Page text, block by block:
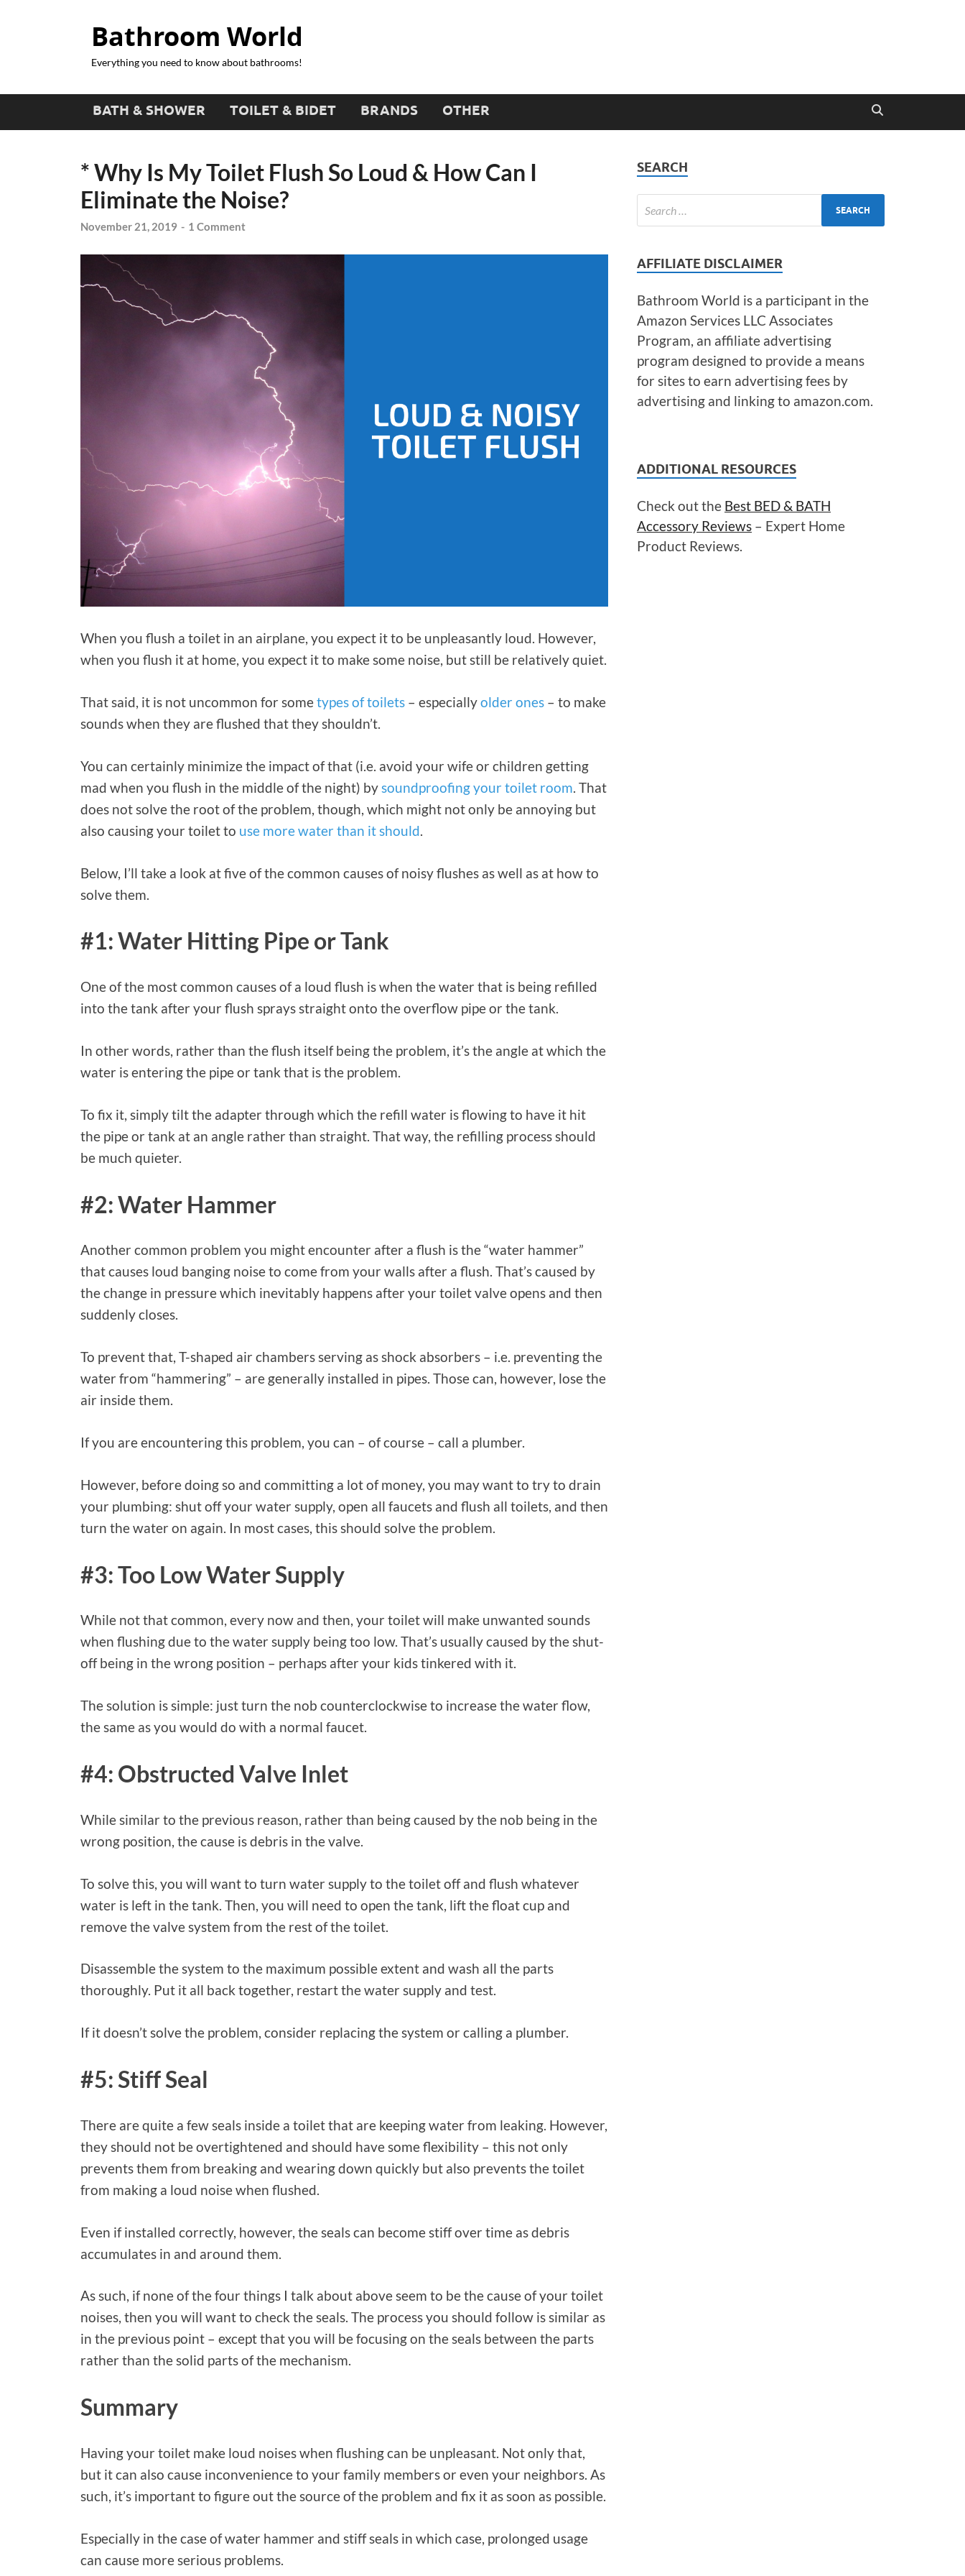
Bathroom World
Everything you need to know about bathrooms!
BATH & SHOWER TOILET & BIDET BRANDS OTHER
* Why Is My Toilet Flush So Loud & How Can I
Eliminate the Noise?
November 21, 2019 - 1 Comment
When you flush a toilet in an airplane, you expect it to be unpleasantly loud. However,
when you flush it at home, you expect it to make some noise, but still be relatively quiet.
That said, it is not uncommon for sometypes of toilets – especiallyolder ones – to make
sounds when they are flushed that they shouldn’t.
You can certainly minimize the impact of that (i.e. avoid your wife or children getting
mad when you flush in the middle of the night) bysoundproofing your toilet room. That
does not solve the root of the problem, though, which might not only be annoying but
also causing your toilet to use more water than it should.
Below, I’ll take a look at five of the common causes of noisy flushes as well as at how to
solve them.
#1: Water Hitting Pipe or Tank
One of the most common causes of a loud flush is when the water that is being refilled
into the tank after your flush sprays straight onto the overflow pipe or the tank.
In other words, rather than the flush itself being the problem, it’s the angle at which the
water is entering the pipe or tank that is the problem.
To fix it, simply tilt the adapter through which the refill water is flowing to have it hit
the pipe or tank at an angle rather than straight. That way, the refilling process should
be much quieter.
#2: Water Hammer
Another common problem you might encounter after a flush is the “water hammer”
that causes loud banging noise to come from your walls after a flush. That’s caused by
the change in pressure which inevitably happens after your toilet valve opens and then
suddenly closes.
To prevent that, T-shaped air chambers serving as shock absorbers – i.e. preventing the
water from “hammering” – are generally installed in pipes. Those can, however, lose the
air inside them.
If you are encountering this problem, you can – of course – call a plumber.
However, before doing so and committing a lot of money, you may want to try to drain
your plumbing: shut off your water supply, open all faucets and flush all toilets, and then
turn the water on again. In most cases, this should solve the problem.
#3: Too Low Water Supply
While not that common, every now and then, your toilet will make unwanted sounds
when flushing due to the water supply being too low. That’s usually caused by the shut-
off being in the wrong position – perhaps after your kids tinkered with it.
The solution is simple: just turn the nob counterclockwise to increase the water flow,
the same as you would do with a normal faucet.
#4: Obstructed Valve Inlet
While similar to the previous reason, rather than being caused by the nob being in the
wrong position, the cause is debris in the valve.
To solve this, you will want to turn water supply to the toilet off and flush whatever
water is left in the tank. Then, you will need to open the tank, lift the float cup and
remove the valve system from the rest of the toilet.
Disassemble the system to the maximum possible extent and wash all the parts
thoroughly. Put it all back together, restart the water supply and test.
If it doesn’t solve the problem, consider replacing the system or calling a plumber.
#5: Stiff Seal
There are quite a few seals inside a toilet that are keeping water from leaking. However,
they should not be overtightened and should have some flexibility – this not only
prevents them from breaking and wearing down quickly but also prevents the toilet
from making a loud noise when flushed.
Even if installed correctly, however, the seals can become stiff over time as debris
accumulates in and around them.
As such, if none of the four things I talk about above seem to be the cause of your toilet
noises, then you will want to check the seals. The process you should follow is similar as
in the previous point – except that you will be focusing on the seals between the parts
rather than the solid parts of the mechanism.
Summary
Having your toilet make loud noises when flushing can be unpleasant. Not only that,
but it can also cause inconvenience to your family members or even your neighbors. As
such, it’s important to figure out the source of the problem and fix it as soon as possible.
Especially in the case of water hammer and stiff seals in which case, prolonged usage
can cause more serious problems.
SEARCH
AFFILIATE DISCLAIMER
Bathroom World is a participant in the
Amazon Services LLC Associates
Program, an affiliate advertising
program designed to provide a means
for sites to earn advertising fees by
advertising and linking to amazon.com.
ADDITIONAL RESOURCES
Check out the Best BED & BATH
Accessory Reviews – Expert Home
Product Reviews.